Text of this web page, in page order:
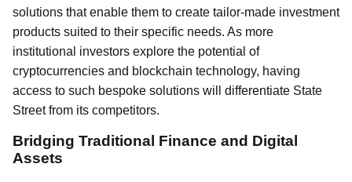
solutions that enable them to create tailor-made investment
products suited to their specific needs. As more
institutional investors explore the potential of
cryptocurrencies and blockchain technology, having
access to such bespoke solutions will differentiate State
Street from its competitors.
Bridging Traditional Finance and Digital
Assets